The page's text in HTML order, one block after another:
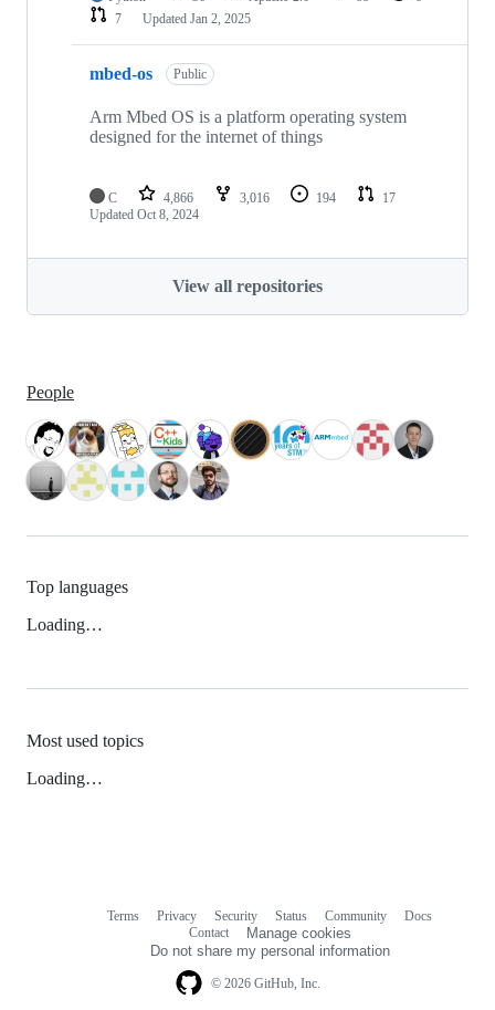
7
Updated Jan 2, 2025
mbed-os Public
Arm Mbed OS is a platform operating system
designed for the internet of things
C 4,866 3,016 194
17
Updated Oct 8, 2024
View all repositories
People
Top languages
Loading…
Most used topics
Loading…
© 2026 GitHub, Inc.
Terms Privacy Security Status Community
Docs
Contact
Manage cookies
Do not share my personal information